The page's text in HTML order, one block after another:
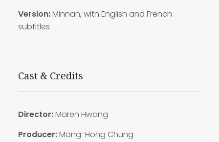
Version:Minnan, with English and French
subtitles
Cast & Credits
Director:Maren Hwang
Producer:Mong-Hong Chung